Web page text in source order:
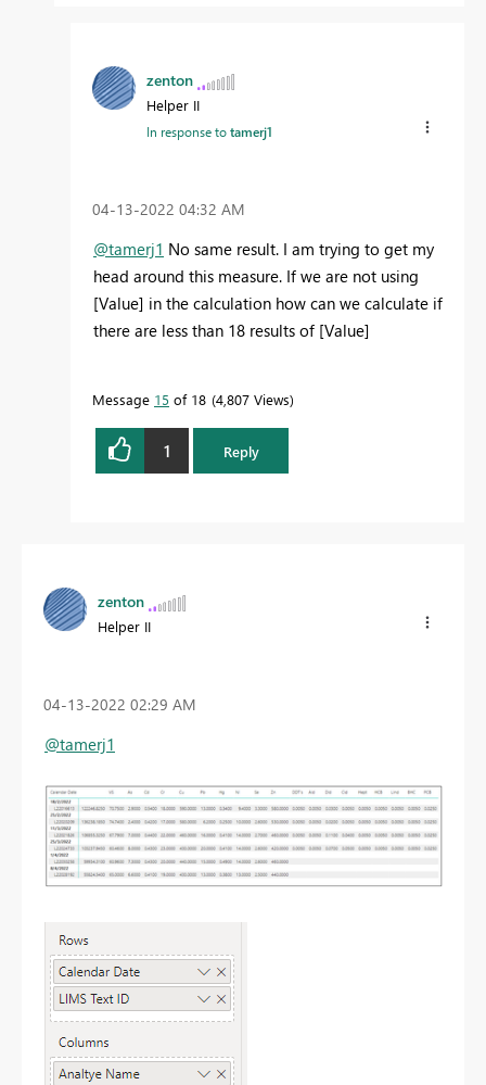
zenton
Helper II
In response totamerj1
‎04-13-2022 04:32 AM
@tamerj1 No same result. I am trying to get my
head around this measure. If we are not using
[Value] in the calculation how can we calculate if
there are less than 18 results of [Value]
Message 15 of 18 4,807 Views
1 Reply
zenton
Helper II
‎04-13-2022 02:29 AM
@tamerj1